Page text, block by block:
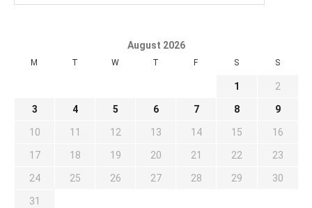
August 2026
M T W T F S S
1 2
3 4 5 6 7 8 9
10 11 12 13 14 15 16
17 18 19 20 21 22 23
24 25 26 27 28 29 30
31